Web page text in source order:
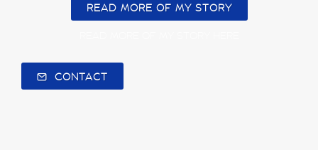
READ MORE OF MY STORY
CONTACT